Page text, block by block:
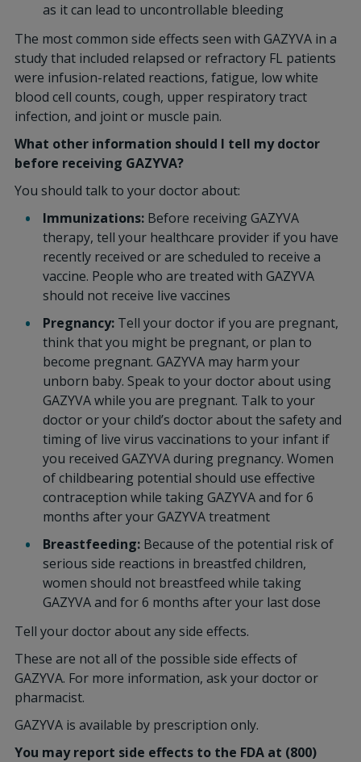
as it can lead to uncontrollable bleeding
The most common side effects seen with GAZYVA in a
study that included relapsed or refractory FL patients
were infusion-related reactions, fatigue, low white
blood cell counts, cough, upper respiratory tract
infection, and joint or muscle pain.
What other information should I tell my doctor
before receiving GAZYVA?
You should talk to your doctor about:
Immunizations: Before receiving GAZYVA
therapy, tell your healthcare provider if you have
recently received or are scheduled to receive a
vaccine. People who are treated with GAZYVA
should not receive live vaccines
Pregnancy:Tell your doctor if you are pregnant,
think that you might be pregnant, or plan to
become pregnant. GAZYVA may harm your
unborn baby. Speak to your doctor about using
GAZYVA while you are pregnant. Talk to your
doctor or your child’s doctor about the safety and
timing of live virus vaccinations to your infant if
you received GAZYVA during pregnancy. Women
of childbearing potential should use effective
contraception while taking GAZYVA and for 6
months after your GAZYVA treatment
Breastfeeding:Because of the potential risk of
serious side reactions in breastfed children,
women should not breastfeed while taking
GAZYVA and for 6 months after your last dose
Tell your doctor about any side effects.
These are not all of the possible side effects of
GAZYVA. For more information, ask your doctor or
pharmacist.
GAZYVA is available by prescription only.
You may report side effects to the FDA at (800)